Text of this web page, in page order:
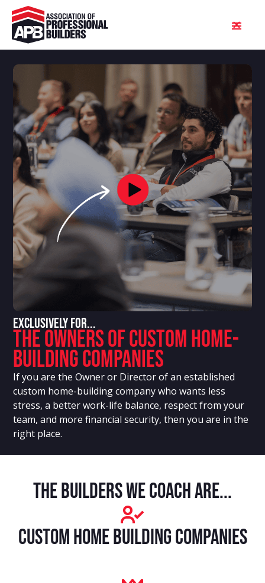
Exclusively For...
The Owners Of Custom Home-
Building Companies
If you are the Owner or Director of an established
custom home-building company who wants less
stress, a better work-life balance, respect from your
team, and more financial security, then you are in the
right place.
The builders we coach are...
custom home building companies